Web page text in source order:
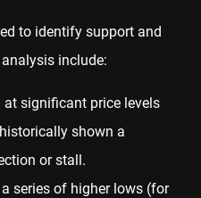
to identify support and
include:
significant price levels
shown a
or stall.
series of higher lows (for